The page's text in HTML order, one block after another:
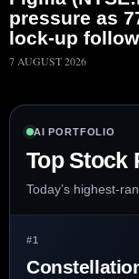
pressure as
lock-up
7 AUGUST 2026
AI PORTFOLIO
Top Stock
Today’s highest-
#1